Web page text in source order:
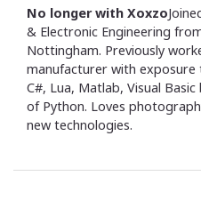
No longer with Xoxzo
& Electronic Engineering
Nottingham. Previously
manufacturer with exposure
C#, Lua, Matlab, Visual
of Python. Loves
new technologies.